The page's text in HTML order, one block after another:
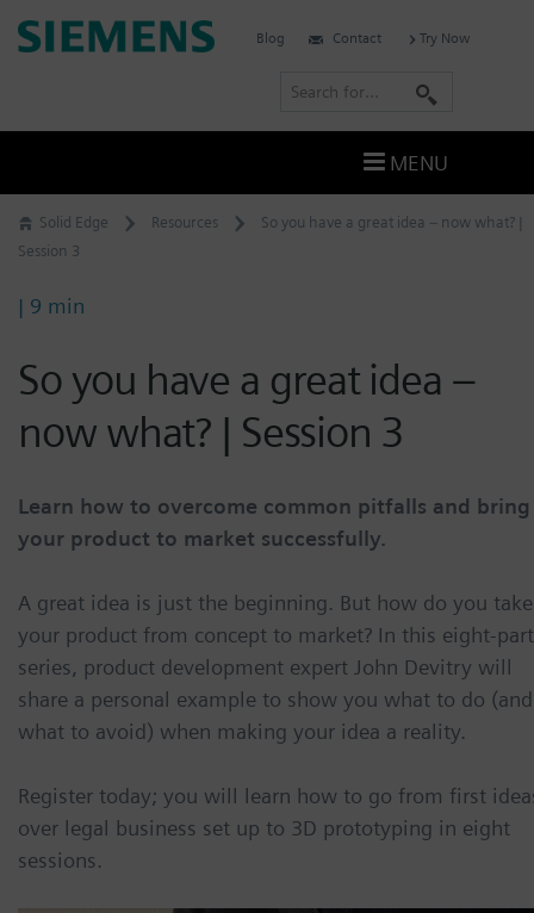
Skip
to
Solid Edge Resources
So you have a great idea – now what? |
Session 3
| 9 min
So you have a great idea –
now what? | Session 3
Learn how to overcome common pitfalls and bring
your product to market successfully.
A great idea is just the beginning. But how do you take
your product from concept to market? In this eight-part
series, product development expert John Devitry will
share a personal example to show you what to do (and
what to avoid) when making your idea a reality.
Register today; you will learn how to go from first
over legal business set up to 3D prototyping in eight
sessions.
Siemens
Blog Contact Try Now
r
c
MENU